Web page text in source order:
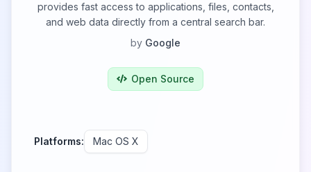
provides fast access to applications, files, contacts,
and web data directly from a central search bar.
by Google
Open Source
Platforms: Mac OS X